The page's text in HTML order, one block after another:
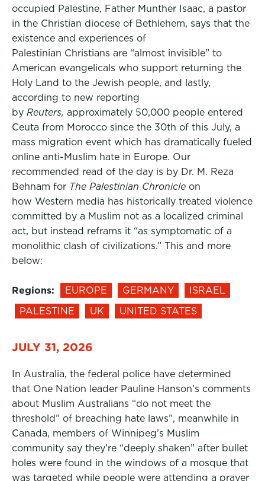
occupied Palestine, Father Munther Isaac, a pastor
in the Christian diocese of Bethlehem, says that the
existence and experiences of
Palestinian Christians are “almost invisible” to
American evangelicals who support returning the
Holy Land to the Jewish people, and lastly,
according to new reporting
by Reuters, approximately 50,000 people entered
Ceuta from Morocco since the 30th of this July, a
mass migration event which has dramatically fueled
online anti-Muslim hate in Europe. Our
recommended read of the day is by Dr. M. Reza
Behnam for The Palestinian Chronicle on
how Western media has historically treated violence
committed by a Muslim not as a localized criminal
act, but instead reframs it “as symptomatic of a
monolithic clash of civilizations.” This and more
below:
Regions: EUROPE GERMANY
ISRAEL
PALESTINE
UK UNITED STATES
JULY 31, 2026
In Australia, the federal police have determined
that One Nation leader Pauline Hanson’s comments
about Muslim Australians “do not meet the
threshold” of breaching hate laws”, meanwhile in
Canada, members of Winnipeg’s Muslim
community say they’re “deeply shaken” after bullet
holes were found in the windows of a mosque that
was targeted while people were attending a prayer